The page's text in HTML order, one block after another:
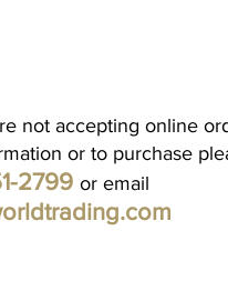
not accepting online
or to purchase
2799 or email